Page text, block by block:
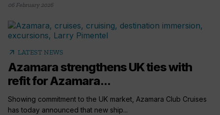
06 February 2026
arrow_outward LATEST NEWS
Azamara strengthens UK ties with
refit for Azamara...
Showing commitment to the UK market, Azamara Club Cruises
has today announced that new ship...